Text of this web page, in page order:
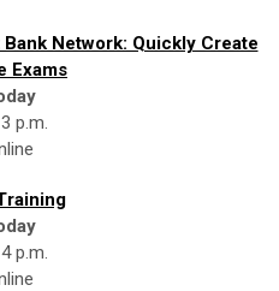
Network: Quickly Create
Exams
p.m.
p.m.